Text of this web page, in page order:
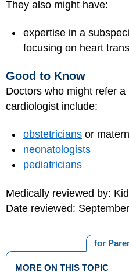
They also might have:
expertise in a
focusing on heart
Good to Know
Doctors who might refer
cardiologist include:
obstetricians or
neonatologists
pediatricians
Medically reviewed by:
Date reviewed:
for
MORE ON THIS TOPIC